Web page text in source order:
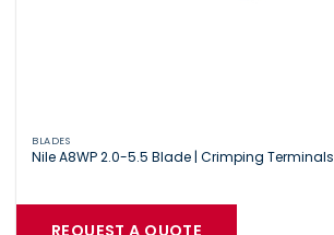
BLADES
Nile A8WP 2.0-5.5 Blade | Crimping Terminals
REQUEST A QUOTE